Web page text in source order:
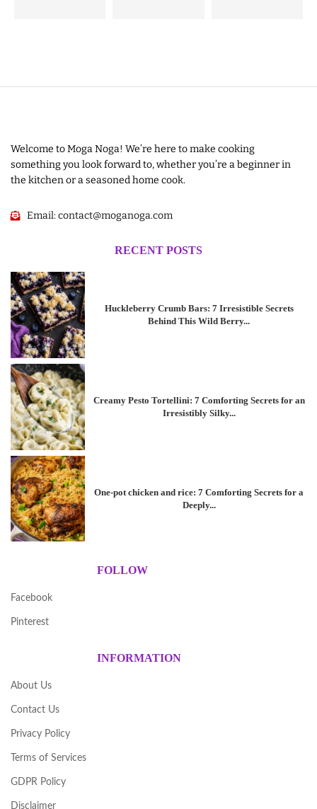
Welcome to Moga Noga! We’re here to make cooking
something you look forward to, whether you’re a beginner in
the kitchen or a seasoned home cook.
Email:contact@moganoga.com
RECENT POSTS
Huckleberry Crumb Bars: 7 Irresistible Secrets
Behind This Wild Berry...
Creamy Pesto Tortellini: 7 Comforting Secrets for an
Irresistibly Silky...
One-pot chicken and rice: 7 Comforting Secrets for a
Deeply...
FOLLOW
Facebook
Pinterest
INFORMATION
About Us
Contact Us
Privacy Policy
Terms of Services
GDPR Policy
Disclaimer